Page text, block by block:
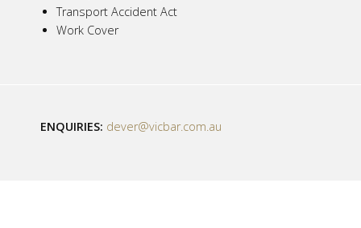
Transport Accident Act
Work Cover
ENQUIRIES: dever@vicbar.com.au